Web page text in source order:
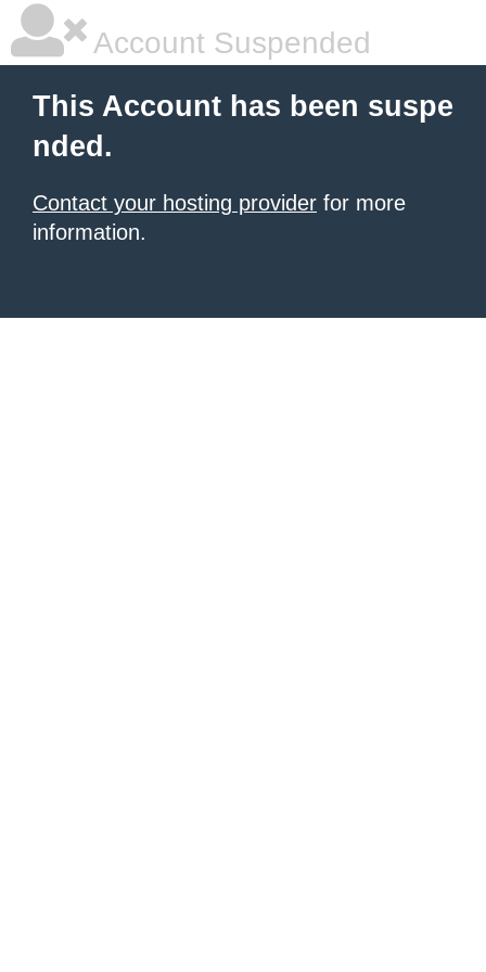
Account Suspended
This Account has been suspe
nded.
Contact your hosting provider for more
information.